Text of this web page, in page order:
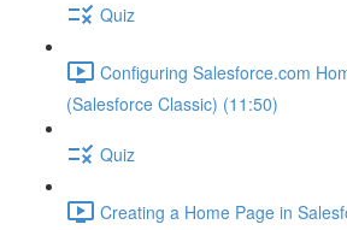
Quiz
Configuring Salesforce.com
(Salesforce Classic) (11:50)
Quiz
Creating a Home Page in